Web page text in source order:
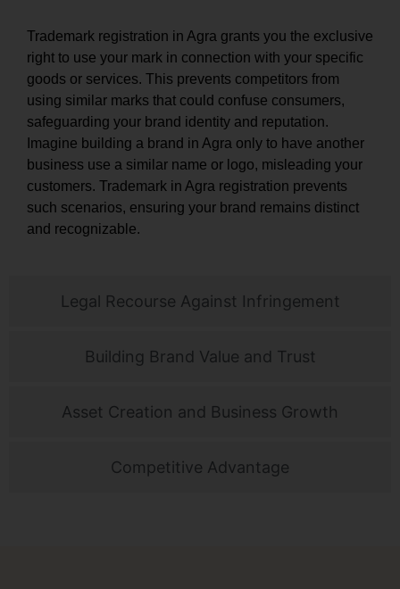
Legal Recourse Against Infringement
Building Brand Value and Trust
Asset Creation and Business Growth
Competitive Advantage
Trademark registration in Agra grants you the exclusive
right to use your mark in connection with your specific
goods or services. This prevents competitors from
using similar marks that could confuse consumers,
safeguarding your brand identity and reputation.
Imagine building a brand in Agra only to have another
business use a similar name or logo, misleading your
customers. Trademark in Agra registration prevents
such scenarios, ensuring your brand remains distinct
and recognizable.